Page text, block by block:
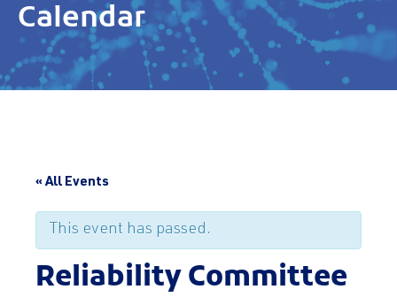
Calendar
« All Events
This event has passed.
Reliability Committee